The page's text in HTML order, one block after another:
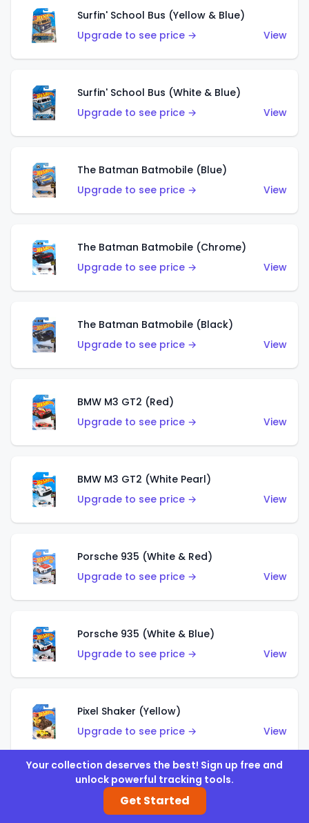
Surfin' School Bus (Yellow & Blue)
Upgrade to see price →
View
Surfin' School Bus (White & Blue)
Upgrade to see price →
View
The Batman Batmobile (Blue)
Upgrade to see price →
View
The Batman Batmobile (Chrome)
Upgrade to see price →
View
The Batman Batmobile (Black)
Upgrade to see price →
View
BMW M3 GT2 (Red)
Upgrade to see price →
View
BMW M3 GT2 (White Pearl)
Upgrade to see price →
View
Porsche 935 (White & Red)
Upgrade to see price →
View
Porsche 935 (White & Blue)
Upgrade to see price →
View
Pixel Shaker (Yellow)
Upgrade to see price →
View
Pixel Shaker (Purple)
Upgrade to see price →
Your collection deserves the best! Sign up free and
unlock powerful tracking tools.
Get Started